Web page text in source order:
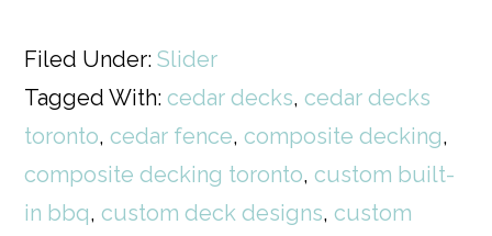
Filed Under:Slider
Tagged With:cedar decks,cedar decks
toronto,cedar fence,composite decking,
composite decking toronto,custom built-
in bbq,custom deck designs,custom